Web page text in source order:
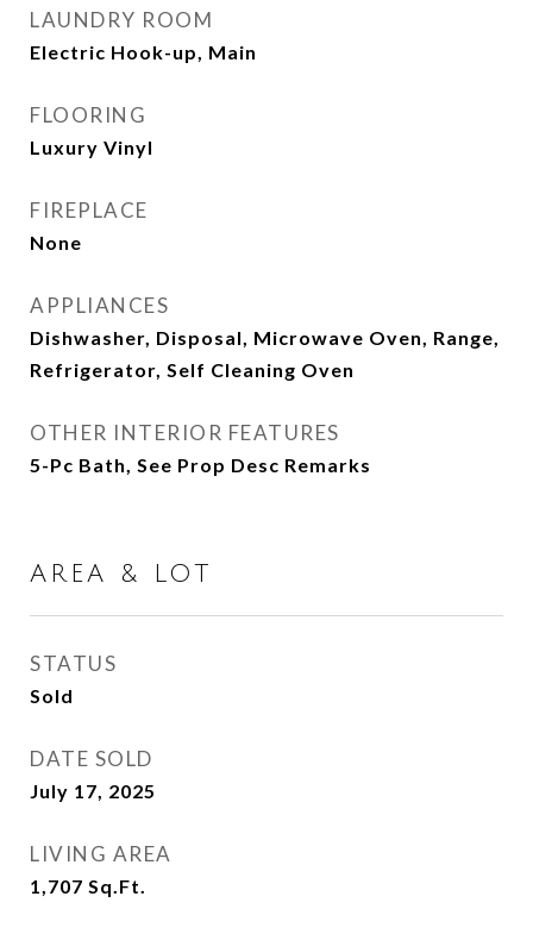
LAUNDRY ROOM
Electric Hook-up, Main
FLOORING
Luxury Vinyl
FIREPLACE
None
APPLIANCES
Dishwasher, Disposal, Microwave Oven, Range,
Refrigerator, Self Cleaning Oven
OTHER INTERIOR FEATURES
5-Pc Bath, See Prop Desc Remarks
AREA & LOT
STATUS
Sold
DATE SOLD
July 17, 2025
LIVING AREA
1,707 Sq.Ft.